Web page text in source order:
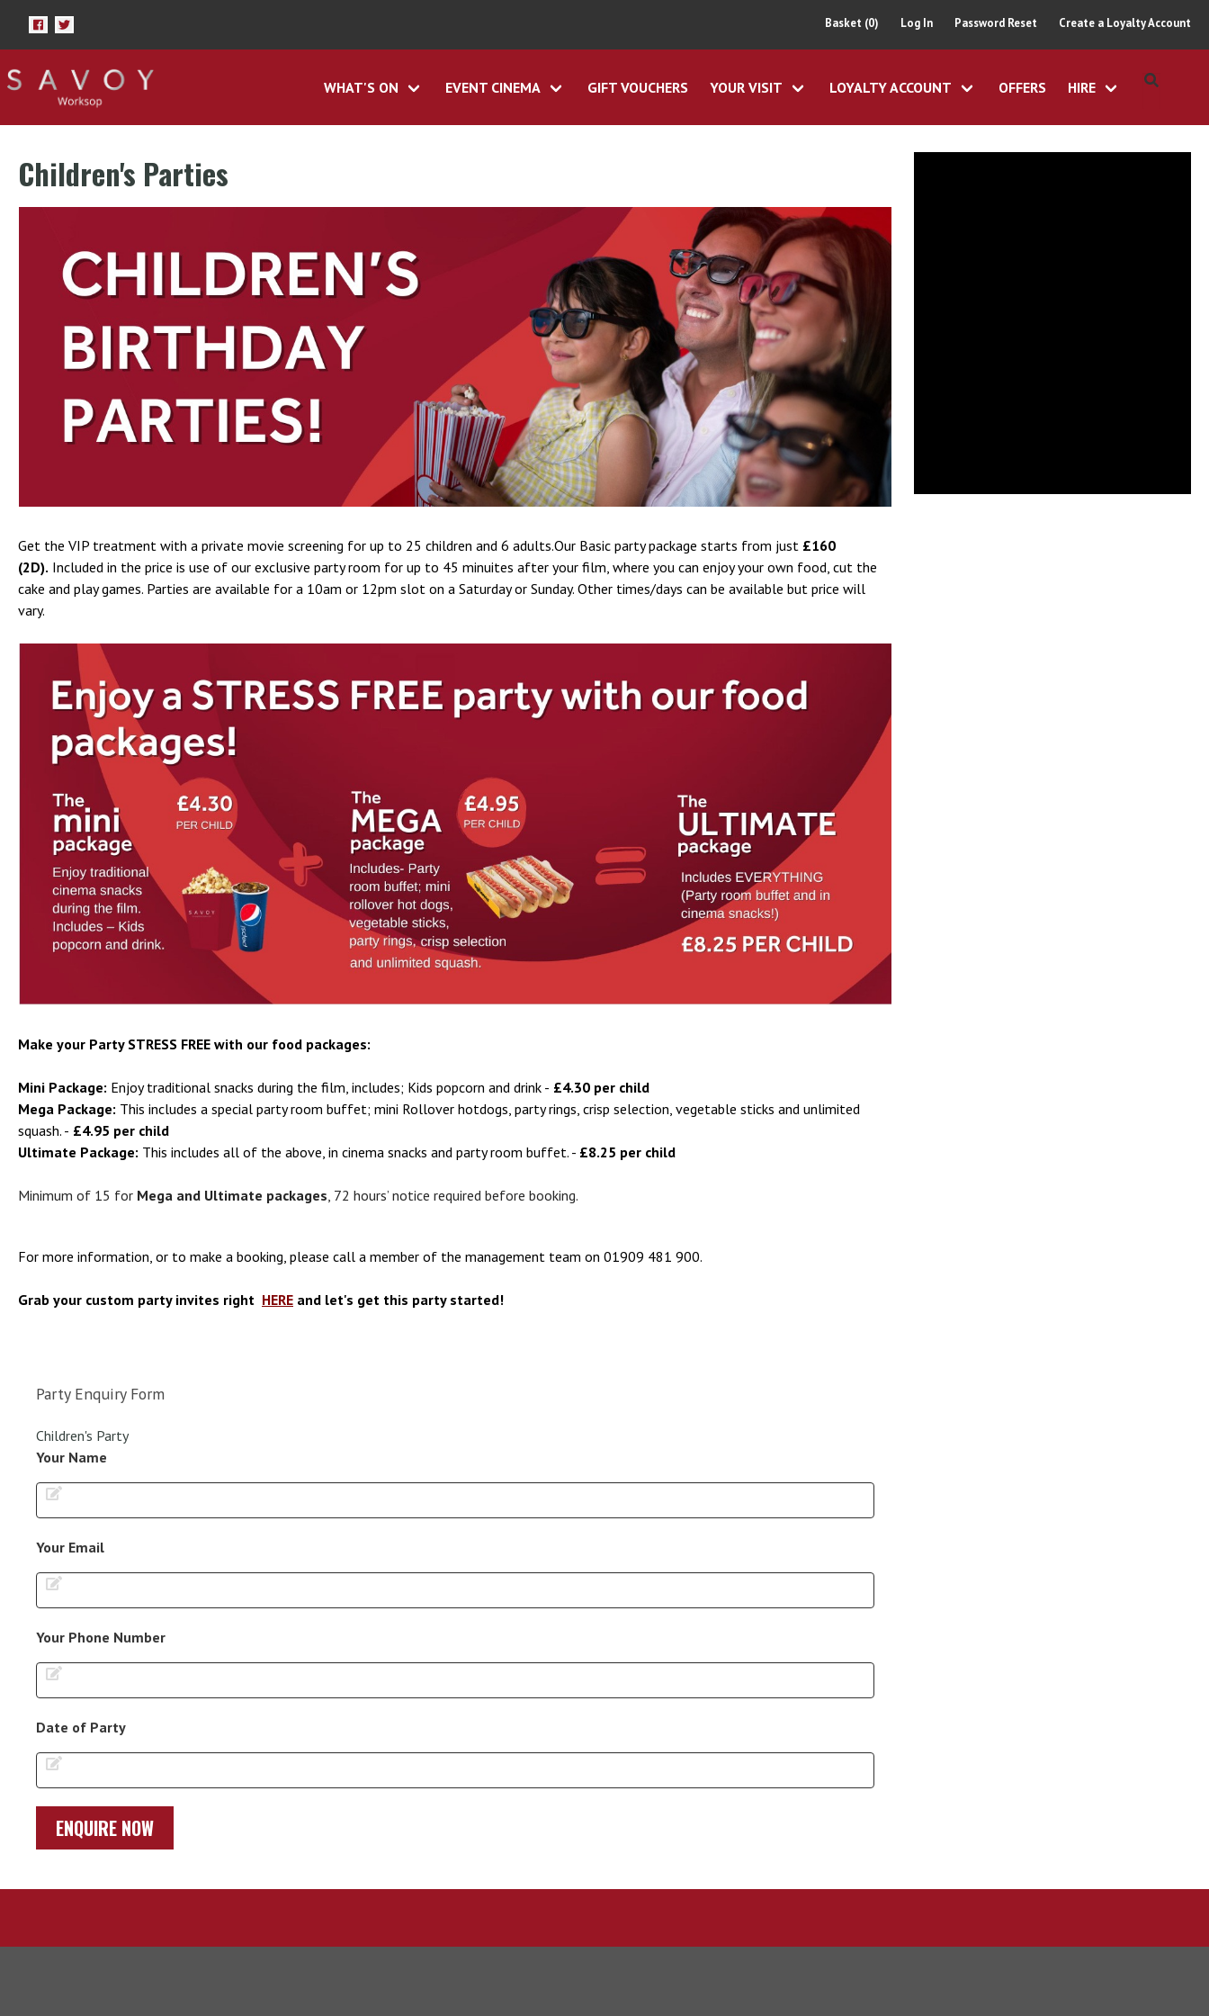
Basket (0) Log In Password Reset Create a Loyalty Account
WHAT'S ON EVENT CINEMA GIFT VOUCHERS YOUR VISIT LOYALTY ACCOUNT OFFERS HIRE
Children's Parties
Get the VIP treatment with a private movie screening for up to 25 children and 6 adults.Our Basic party package starts from just £160
(2D). Included in the price is use of our exclusive party room for up to 45 minuites after your film, where you can enjoy your own food, cut the
cake and play games. Parties are available for a 10am or 12pm slot on a Saturday or Sunday. Other times/days can be available but price will
vary.
Make your Party STRESS FREE with our food packages:
Mini Package: Enjoy traditional snacks during the film, includes; Kids popcorn and drink - £4.30 per child
Mega Package: This includes a special party room buffet; mini Rollover hotdogs, party rings, crisp selection, vegetable sticks and unlimited
squash. - £4.95 per child
Ultimate Package: This includes all of the above, in cinema snacks and party room buffet. - £8.25 per child
Minimum of 15 for Mega and Ultimate packages , 72 hours’ notice required before booking.
For more information, or to make a booking, please call a member of the management team on 01909 481 900.
Grab your custom party invites right HERE and let's get this party started!
Party Enquiry Form
Children's Party
Your Name
Your Email
Your Phone Number
Date of Party
ENQUIRE NOW